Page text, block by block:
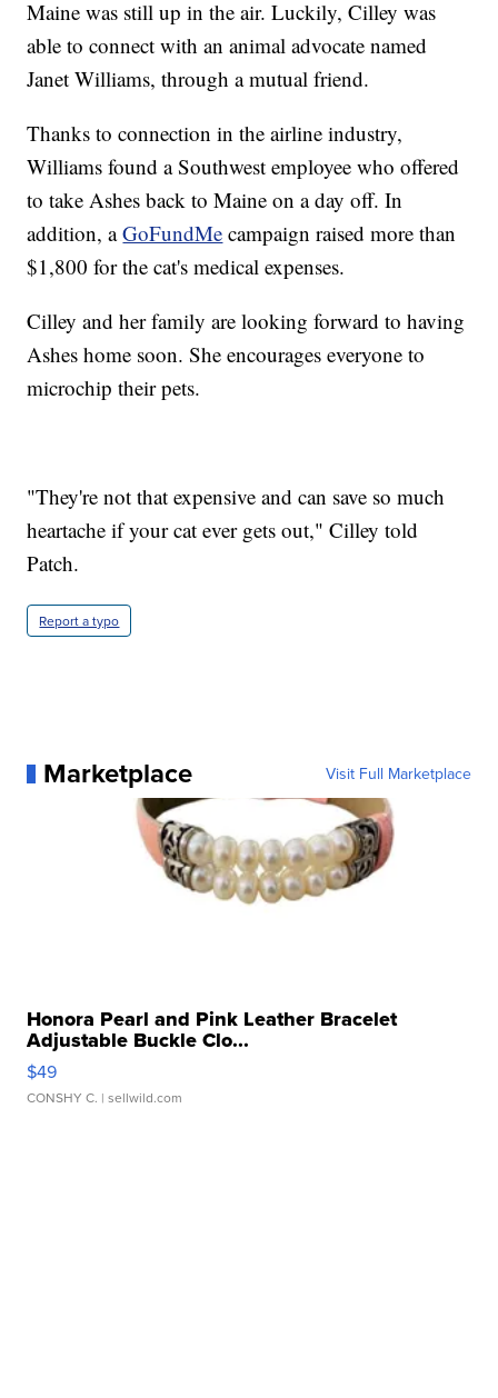
Maine was still up in the air. Luckily, Cilley was
able to connect with an animal advocate named
Janet Williams, through a mutual friend.
Thanks to connection in the airline industry,
Williams found a Southwest employee who offered
to take Ashes back to Maine on a day off. In
addition, aGoFundMe campaign raised more than
$1,800 for the cat's medical expenses.
Cilley and her family are looking forward to having
Ashes home soon. She encourages everyone to
microchip their pets.
"They're not that expensive and can save so much
heartache if your cat ever gets out," Cilley told
Patch.
Report a typo
Marketplace Visit Full Marketplace
Honora Pearl and Pink Leather Bracelet
Adjustable Buckle Clo...
$49
CONSHY C. | sellwild.com